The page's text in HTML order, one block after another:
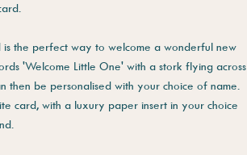
the perfect way to welcome a wonderful new
'Welcome Little One' with a stork flying across
then be personalised with your choice of name.
card, with a luxury paper insert in your choice